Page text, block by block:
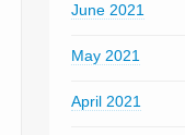
June 2021
May 2021
April 2021